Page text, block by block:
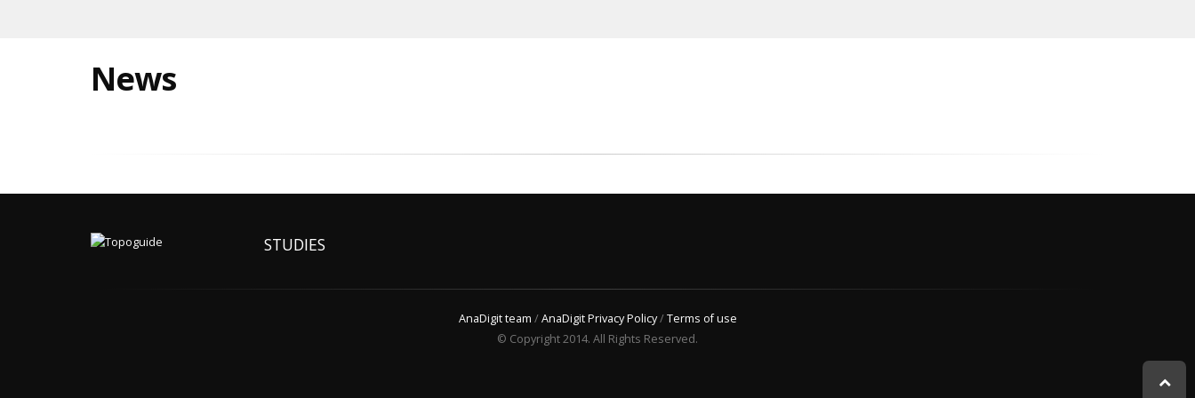
News
STUDIES
AnaDigit team /AnaDigit Privacy Policy/Terms of use
© Copyright 2014. All Rights Reserved.